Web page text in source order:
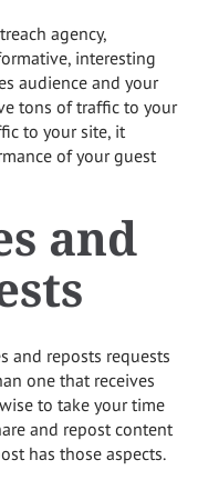
agency,
interesting
audience and your
tons of traffic to your
to your site, it
of your guest
and
and reposts requests
one that receives
to take your time
and repost content
has those aspects.